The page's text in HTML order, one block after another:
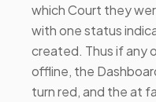
which Court they
with one status
created. Thus if any
offline, the
turn red, and the at